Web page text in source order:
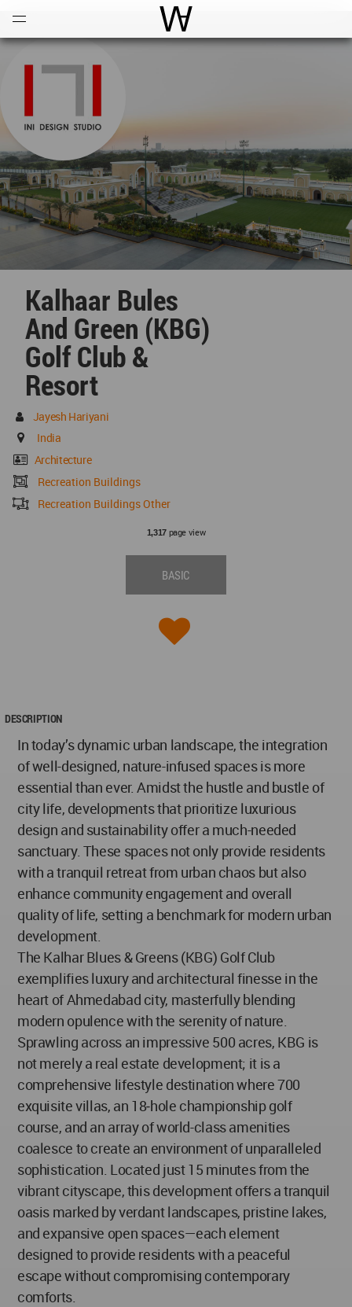
World Architecture
Kalhaar Bules
And Green (KBG)
Golf Club &
Resort
Jayesh Hariyani
India
Architecture
Recreation Buildings
Recreation Buildings Other
1,317page view
BASIC
DESCRIPTION
In today’s dynamic urban landscape, the integration
of well-designed, nature-infused spaces is more
essential than ever. Amidst the hustle and bustle of
city life, developments that prioritize luxurious
design and sustainability offer a much-needed
sanctuary. These spaces not only provide residents
with a tranquil retreat from urban chaos but also
enhance community engagement and overall
quality of life, setting a benchmark for modern urban
development.
The Kalhar Blues & Greens (KBG) Golf Club
exemplifies luxury and architectural finesse in the
heart of Ahmedabad city, masterfully blending
modern opulence with the serenity of nature.
Sprawling across an impressive 500 acres, KBG is
not merely a real estate development; it is a
comprehensive lifestyle destination where 700
exquisite villas, an 18‐hole championship golf
course, and an array of world-class amenities
coalesce to create an environment of unparalleled
sophistication. Located just 15 minutes from the
vibrant cityscape, this development offers a tranquil
oasis marked by verdant landscapes, pristine lakes,
and expansive open spaces—each element
designed to provide residents with a peaceful
escape without compromising contemporary
comforts.